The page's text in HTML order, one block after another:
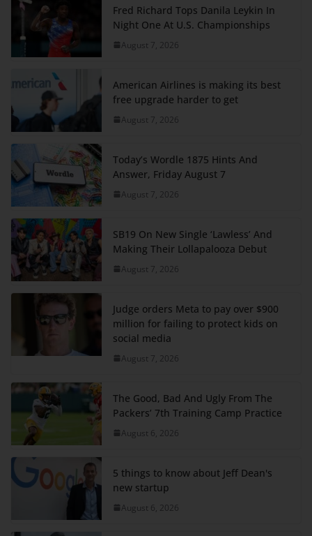
Fred Richard Tops Danila Leykin In
Night One At U.S. Championships
August 7, 2026
American Airlines is making its best
free upgrade harder to get
August 7, 2026
Today’s Wordle 1875 Hints And
Answer, Friday August 7
August 7, 2026
SB19 On New Single ‘Lawless’ And
Making Their Lollapalooza Debut
August 7, 2026
Judge orders Meta to pay over $900
million for failing to protect kids on
social media
August 7, 2026
The Good, Bad And Ugly From The
Packers’ 7th Training Camp Practice
August 6, 2026
5 things to know about Jeff Dean's
new startup
August 6, 2026